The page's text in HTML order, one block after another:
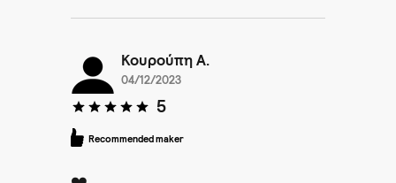
Κουρούπη Α.
04/12/2023
5
Recommended maker